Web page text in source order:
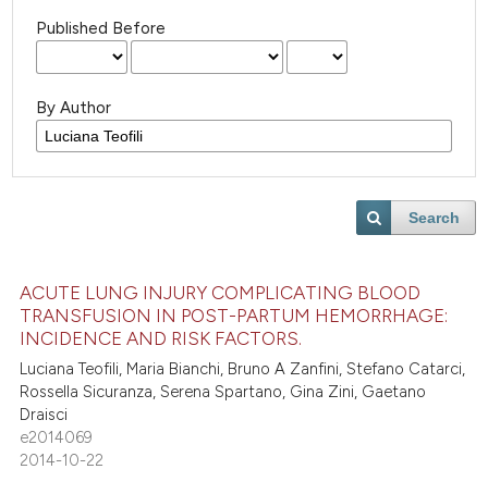
Published Before
By Author
Search
ACUTE LUNG INJURY COMPLICATING BLOOD
TRANSFUSION IN POST-PARTUM HEMORRHAGE:
INCIDENCE AND RISK FACTORS.
Luciana Teofili, Maria Bianchi, Bruno A Zanfini, Stefano Catarci,
Rossella Sicuranza, Serena Spartano, Gina Zini, Gaetano
Draisci
e2014069
2014-10-22